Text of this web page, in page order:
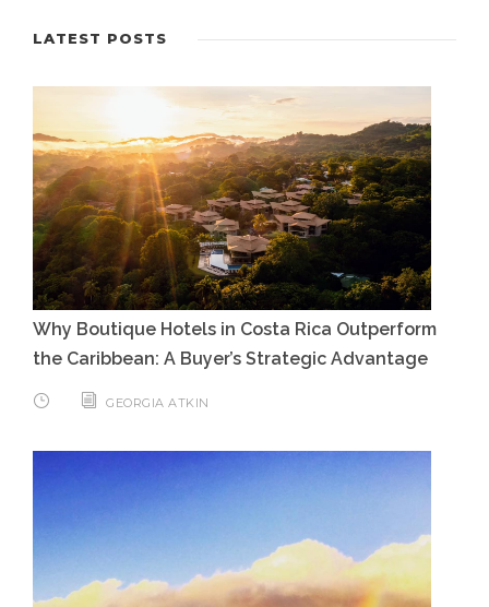
LATEST POSTS
Why Boutique Hotels in Costa Rica Outperform
the Caribbean: A Buyer’s Strategic Advantage
GEORGIA ATKIN